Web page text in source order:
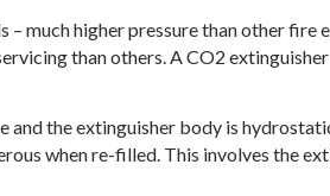
– much higher pressure than other
than others. A CO2
and the extinguisher body is
when re-filled. This involves the